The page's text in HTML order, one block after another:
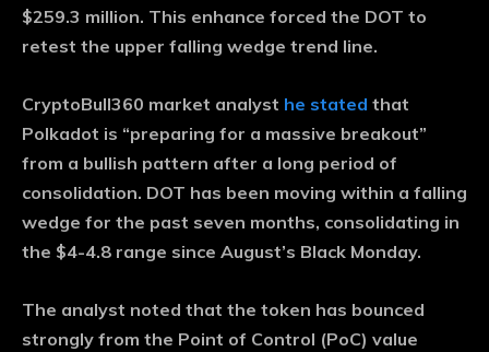
$259.3 million. This enhance forced the DOT to
retest the upper falling wedge trend line.
CryptoBull360 market analyst he stated that
Polkadot is “preparing for a massive breakout”
from a bullish pattern after a long period of
consolidation. DOT has been moving within a falling
wedge for the past seven months, consolidating in
the $4-4.8 range since August’s Black Monday.
The analyst noted that the token has bounced
strongly from the Point of Control (PoC) value